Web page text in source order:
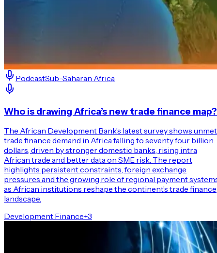
PodcastSub-Saharan Africa
Who is drawing Africa’s new trade finance map?
The African Development Bank’s latest survey shows unmet
trade finance demand in Africa falling to seventy four billion
dollars, driven by stronger domestic banks, rising intra
African trade and better data on SME risk. The report
highlights persistent constraints, foreign exchange
pressures and the growing role of regional payment
as African institutions reshape the continent’s trade finance
landscape.
Development Finance+3